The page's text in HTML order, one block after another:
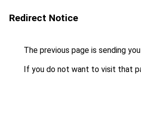
Redirect Notice
The previous page is sending
If you do not want to visit that